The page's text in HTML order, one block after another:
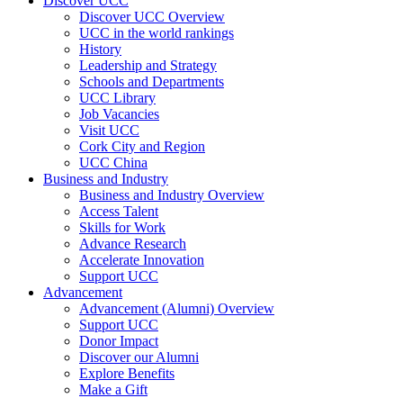
Discover UCC Overview
UCC in the world rankings
History
Leadership and Strategy
Schools and Departments
UCC Library
Job Vacancies
Visit UCC
Cork City and Region
UCC China
Business and Industry
Business and Industry Overview
Access Talent
Skills for Work
Advance Research
Accelerate Innovation
Support UCC
Advancement
Advancement (Alumni) Overview
Support UCC
Donor Impact
Discover our Alumni
Explore Benefits
Make a Gift